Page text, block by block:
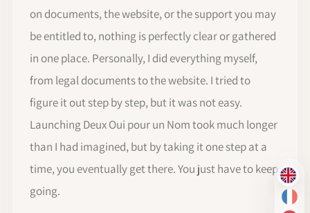
EN
FR
on documents, the website, or the support you may
be entitled to, nothing is perfectly clear or gathered
in one place. Personally, I did everything myself,
from legal documents to the website. I tried to
figure it out step by step, but it was not easy.
Launching Deux Oui pour un Nom took much longer
than I had imagined, but by taking it one step at a
time, you eventually get there. You just have to keep
going.